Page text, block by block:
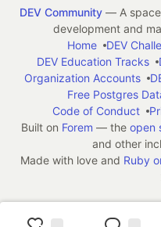
DEV Community— A space
development and
Home
DEV
DEV Education Tracks
Organization Accounts
Free Postgres
Code of Conduct
Built on Forem — the open
and other
Made with love and Ruby